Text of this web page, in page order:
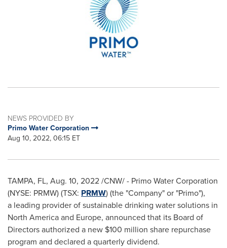
NEWS PROVIDED BY
Primo Water Corporation
Aug 10, 2022, 06:15 ET
TAMPA, FL, Aug. 10, 2022/CNW/ - Primo Water Corporation
(NYSE: PRMW) (TSX: PRMW) (the "Company" or "Primo"),
a leading provider of sustainable drinking water solutions in
North Americaand Europe, announced that its Board of
Directors authorized a new $100 million share repurchase
program and declared a quarterly dividend.